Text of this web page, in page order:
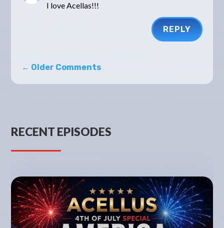
I love Acellas!!!
REPLY
← Older Comments
RECENT EPISODES